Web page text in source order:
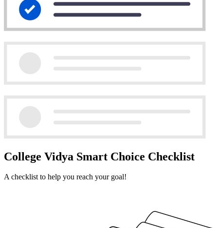
College Vidya Smart Choice Checklist
A checklist to help you reach your goal!